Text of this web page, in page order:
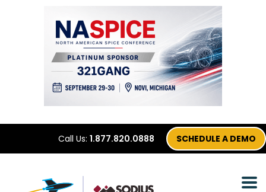
Call Us: 1.877.820.0888 SCHEDULE A DEMO